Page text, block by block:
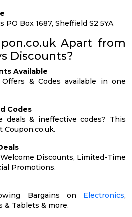
PO Box 1687, Sheffield S2 5YA
Apart from
Discounts?
Available
& Codes available in one
Codes
deals & ineffective codes? This
Coupon.co.uk.
Discounts, Limited-Time
Promotions.
Bargains on Electronics,
& Tablets & more.